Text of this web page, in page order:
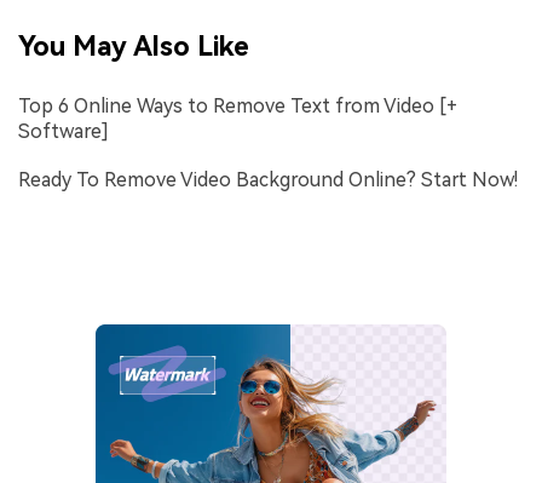
You May Also Like
Top 6 Online Ways to Remove Text from Video [+
Software]
Ready To Remove Video Background Online? Start Now!